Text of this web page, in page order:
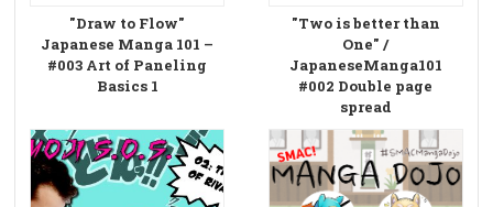
"Draw to Flow"
Japanese Manga 101 –
#003 Art of Paneling
Basics 1
"Two is better than
One" /
JapaneseManga101
#002 Double page
spread